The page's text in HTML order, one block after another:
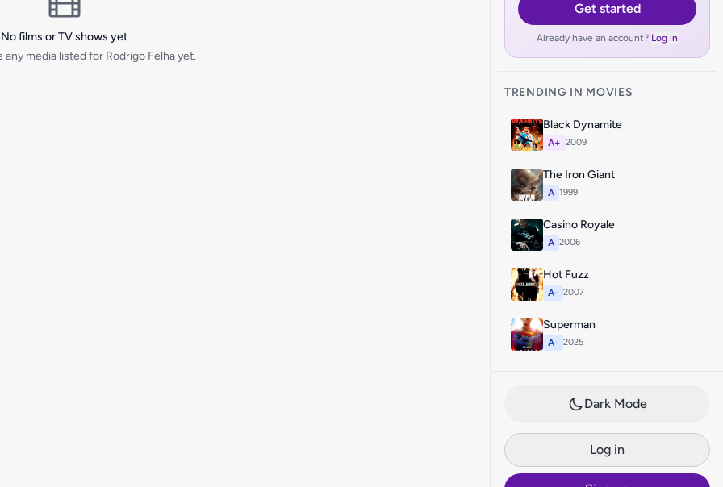
Get started
Already have an account? Log in
TRENDING IN MOVIES
Black Dynamite
A+ 2009
The Iron Giant
A 1999
Casino Royale
A 2006
Hot Fuzz
A- 2007
Superman
A- 2025
Dark Mode
Log in
No films or TV shows yet
any media listed for Rodrigo Felha yet.